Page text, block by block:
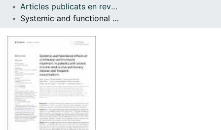
Com publicar
Articles publicats en revistes (Institut d'lnvestigació Biomèdica de Bellvitge (IDIBELL))
Systemic and functional effects of continuous azithromycin treatment in patients with severe chronic obstructive pulmonary disease and frequent exacerbations